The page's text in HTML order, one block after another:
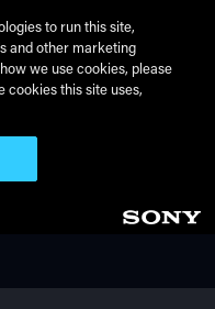
to run this site,
and other marketing
we use cookies, please
cookies this site uses,